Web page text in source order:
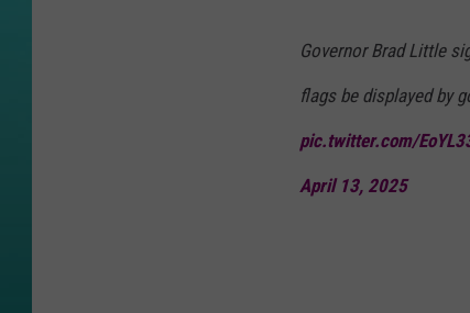
Governor Brad Little
flags be displayed by
pic.twitter.com/
April 13, 2025